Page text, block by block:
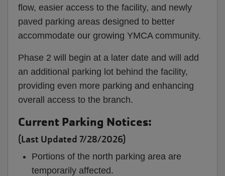
flow, easier access to the facility, and newly
paved parking areas designed to better
accommodate our growing YMCA community.
Phase 2 will begin at a later date and will add
an additional parking lot behind the facility,
providing even more parking and enhancing
overall access to the branch.
Current Parking Notices:
(Last Updated 7/28/2026)
Portions of the north parking area are
temporarily affected.